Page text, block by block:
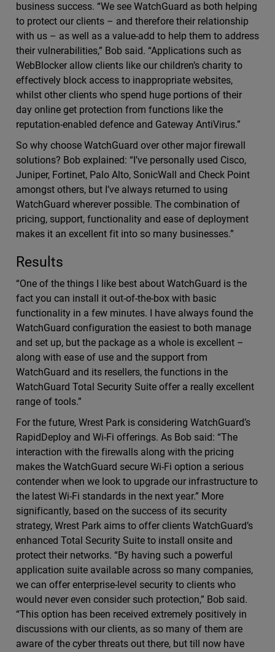
business success. “We see WatchGuard as both helping
to protect our clients – and therefore their relationship
with us – as well as a value-add to help them to address
their vulnerabilities,” Bob said. “Applications such as
WebBlocker allow clients like our children’s charity to
effectively block access to inappropriate websites,
whilst other clients who spend huge portions of their
day online get protection from functions like the
reputation-enabled defence and Gateway AntiVirus.”
So why choose WatchGuard over other major firewall
solutions? Bob explained: “I’ve personally used Cisco,
Juniper, Fortinet, Palo Alto, SonicWall and Check Point
amongst others, but I’ve always returned to using
WatchGuard wherever possible. The combination of
pricing, support, functionality and ease of deployment
makes it an excellent fit into so many businesses.”
Results
“One of the things I like best about WatchGuard is the
fact you can install it out-of-the-box with basic
functionality in a few minutes. I have always found the
WatchGuard configuration the easiest to both manage
and set up, but the package as a whole is excellent –
along with ease of use and the support from
WatchGuard and its resellers, the functions in the
WatchGuard Total Security Suite offer a really excellent
range of tools.”
For the future, Wrest Park is considering WatchGuard’s
RapidDeploy and Wi-Fi offerings. As Bob said: “The
interaction with the firewalls along with the pricing
makes the WatchGuard secure Wi-Fi option a serious
contender when we look to upgrade our infrastructure to
the latest Wi-Fi standards in the next year.” More
significantly, based on the success of its security
strategy, Wrest Park aims to offer clients WatchGuard’s
enhanced Total Security Suite to install onsite and
protect their networks. “By having such a powerful
application suite available across so many companies,
we can offer enterprise-level security to clients who
would never even consider such protection,” Bob said.
“This option has been received extremely positively in
discussions with our clients, as so many of them are
aware of the cyber threats out there, but till now have